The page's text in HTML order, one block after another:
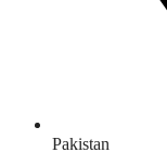
Pakistan